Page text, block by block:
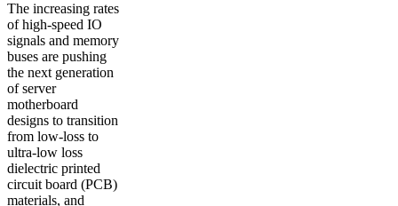
The increasing rates
of high-speed IO
signals and memory
buses are pushing
the next generation
of server
motherboard
designs to transition
from low-loss to
ultra-low loss
dielectric printed
circuit board (PCB)
materials, and